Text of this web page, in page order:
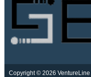
Copyright © 2026 VentureLine